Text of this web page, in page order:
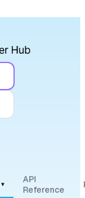
▾
API
Reference